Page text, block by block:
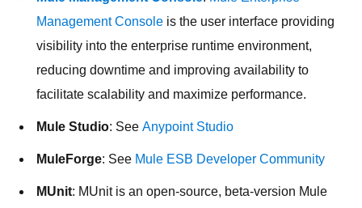
Management Console is the user interface providing
visibility into the enterprise runtime environment,
reducing downtime and improving availability to
facilitate scalability and maximize performance.
Mule Studio: See Anypoint Studio
MuleForge: See Mule ESB Developer Community
MUnit: MUnit is an open-source, beta-version Mule